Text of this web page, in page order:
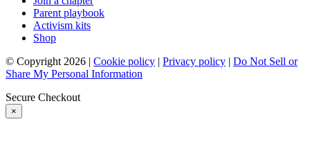
Parent playbook
Activism kits
Shop
© Copyright 2026 | Cookie policy | Privacy policy | Do Not Sell or
Share My Personal Information
Secure Checkout
×